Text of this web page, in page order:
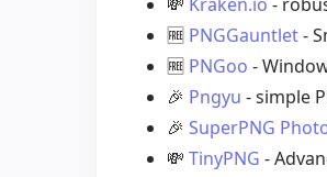
🆓 PNGGauntlet-
🆓 PNGoo -
🎉 Pngyu - simple
🎉 SuperPNG
💸 TinyPNG -